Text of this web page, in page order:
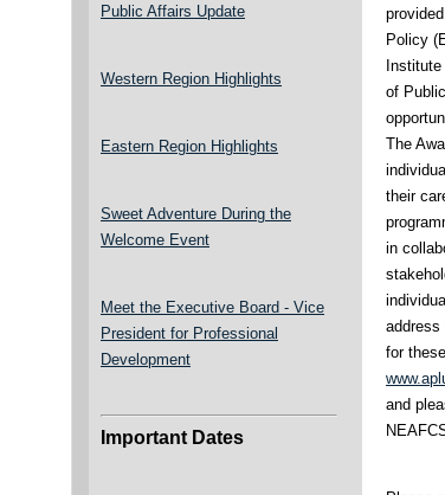
Public Affairs Update
Western Region Highlights
Eastern Region Highlights
Sweet Adventure During the
Welcome Event
Meet the Executive Board - Vice
President for Professional
Development
Important Dates
Policy
of
The
their
in
address
for
and